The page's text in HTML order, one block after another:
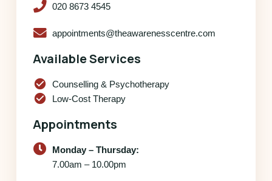
020 8673 4545
appointments@theawarenesscentre.com
Available Services
check_circle Counselling & Psychotherapy
check_circle Low-Cost Therapy
Appointments
Monday – Thursday:
7.00am – 10.00pm